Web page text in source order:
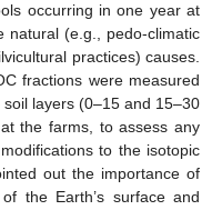
occurring in one year at
natural (e.g., pedo-climatic
practices) causes.
fractions were measured
layers (0–15 and 15–30
the farms, to assess any
to the isotopic
out the importance of
the Earth’s surface and